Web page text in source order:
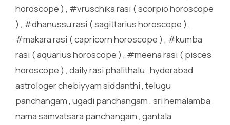
horoscope ) , #vruschika rasi ( scorpio horoscope
) , #dhanussu rasi ( sagittarius horoscope ) ,
#makara rasi ( capricorn horoscope ) , #kumba
rasi ( aquarius horoscope ) , #meena rasi ( pisces
horoscope ) , daily rasi phalithalu , hyderabad
astrologer chebiyyam siddanthi , telugu
panchangam , ugadi panchangam , sri hemalamba
nama samvatsara panchangam , gantala